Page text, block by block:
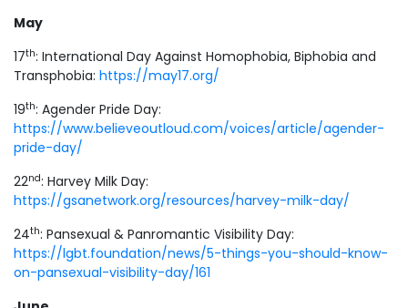
May
17th: International Day Against Homophobia, Biphobia and
Transphobia: https://may17.org/
19th: Agender Pride Day:
https://www.believeoutloud.com/voices/article/agender-
pride-day/
22nd: Harvey Milk Day:
https://gsanetwork.org/resources/harvey-milk-day/
24th: Pansexual & Panromantic Visibility Day:
https://lgbt.foundation/news/5-things-you-should-know-
on-pansexual-visibility-day/161